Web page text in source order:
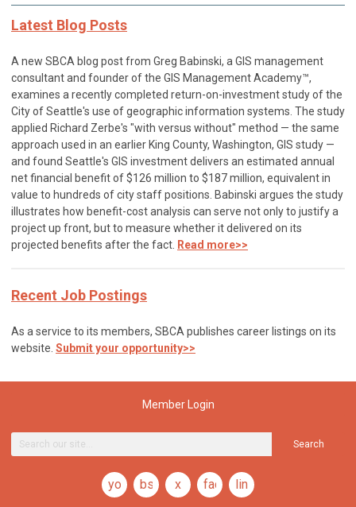
Latest Blog Posts
A new SBCA blog post from Greg Babinski, a GIS management
consultant and founder of the GIS Management Academy™,
examines a recently completed return-on-investment study of the
City of Seattle's use of geographic information systems. The study
applied Richard Zerbe's "with versus without" method — the same
approach used in an earlier King County, Washington, GIS study —
and found Seattle's GIS investment delivers an estimated annual
net financial benefit of $126 million to $187 million, equivalent in
value to hundreds of city staff positions. Babinski argues the study
illustrates how benefit-cost analysis can serve not only to justify a
project up front, but to measure whether it delivered on its
projected benefits after the fact. Read more>>
Recent Job Postings
As a service to its members, SBCA publishes career listings on its
website. Submit your opportunity>>
Member Login
Search
youtubebsky x facebooklinkedin